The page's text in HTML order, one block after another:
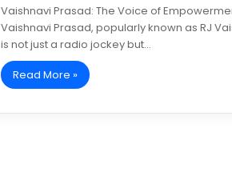
Vaishnavi Prasad: The Voice of
Vaishnavi Prasad, popularly known as RJ
is not just a radio jockey but…
Read More »